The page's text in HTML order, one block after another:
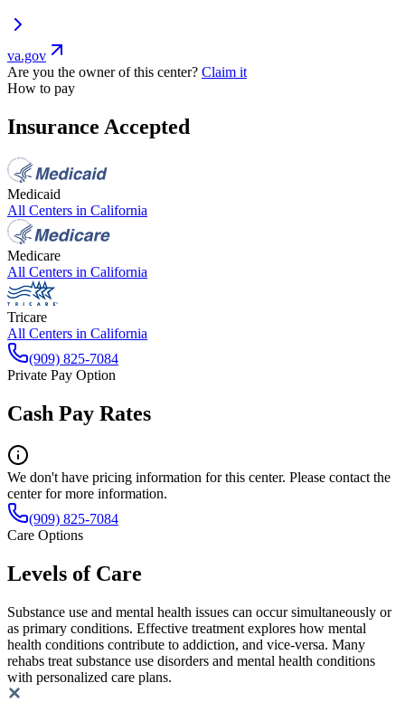
va.gov
Are you the owner of this center? Claim it
How to pay
Insurance Accepted
Medicaid
All Centers in California
Medicare
All Centers in California
Tricare
All Centers in California
(909) 825-7084
Private Pay Option
Cash Pay Rates
We don't have pricing information for this center. Please contact the
center for more information.
(909) 825-7084
Care Options
Levels of Care
Substance use and mental health issues can occur simultaneously or
as primary conditions. Effective treatment explores how mental
health conditions contribute to addiction, and vice-versa. Many
rehabs treat substance use disorders and mental health conditions
with personalized care plans.